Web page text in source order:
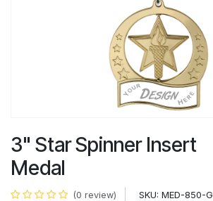
3" Star Spinner Insert
Medal
(0 review) SKU: MED-850-G